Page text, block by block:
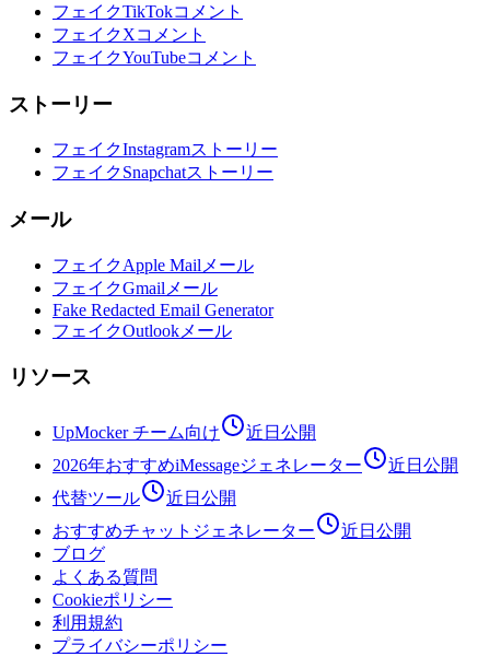
フェイクTikTokコメント
フェイクXコメント
フェイクYouTubeコメント
ストーリー
フェイクInstagramストーリー
フェイクSnapchatストーリー
メール
フェイクApple Mailメール
フェイクGmailメール
Fake Redacted Email Generator
フェイクOutlookメール
リソース
UpMocker チーム向け
近日公開
2026年おすすめiMessageジェネレーター
近日公開
代替ツール
近日公開
おすすめチャットジェネレーター
近日公開
ブログ
よくある質問
Cookieポリシー
利用規約
プライバシーポリシー